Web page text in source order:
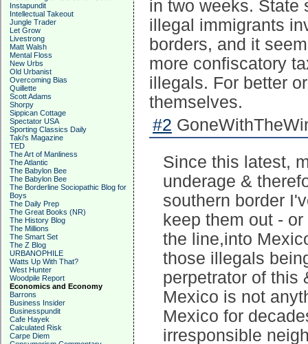
Instapundit
Intellectual Takeout
Jungle Trader
Let Grow
Livestrong
Matt Walsh
Mental Floss
New Urbs
Old Urbanist
Overcoming Bias
Quillette
Scott Adams
Shorpy
Sippican Cottage
Spectator USA
Sporting Classics Daily
Taki's Magazine
TED
The Art of Manliness
The Atlantic
The Babylon Bee
The Babylon Bee
The Borderline Sociopathic Blog for
Boys
The Daily Prep
The Great Books (NR)
The History Blog
The Millions
The Smart Set
The Z Blog
URBANOPHILE
Watts Up With That?
West Hunter
Woodpile Report
Economics and Economy
Barrons
Business Insider
Businesspundit
Cafe Hayek
Calculated Risk
Carpe Diem
in two weeks. State
illegal immigrants
borders, and it
more confiscatory
illegals. For better
themselves.
#2
Since this latest,
underage &
southern border
keep them out -
the line,into
those illegals
perpetrator of this
Mexico is not
Mexico for
irresponsible